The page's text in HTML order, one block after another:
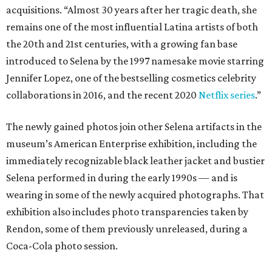
acquisitions. “Almost 30 years after her tragic death, she
remains one of the most influential Latina artists of both
the 20th and 21st centuries, with a growing fan base
introduced to Selena by the 1997 namesake movie starring
Jennifer Lopez, one of the bestselling cosmetics celebrity
collaborations in 2016, and the recent 2020 Netflix series.”
The newly gained photos join other Selena artifacts in the
museum’s American Enterprise exhibition, including the
immediately recognizable black leather jacket and bustier
Selena performed in during the early 1990s — and is
wearing in some of the newly acquired photographs. That
exhibition also includes photo transparencies taken by
Rendon, some of them previously unreleased, during a
Coca-Cola photo session.